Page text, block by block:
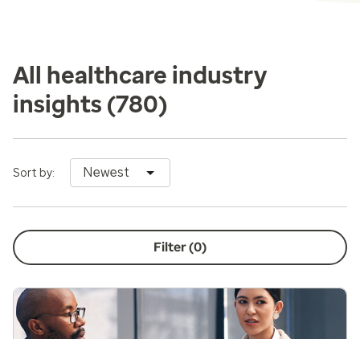
All healthcare industry
insights (780)
Sort by: Newest
Filter (0)